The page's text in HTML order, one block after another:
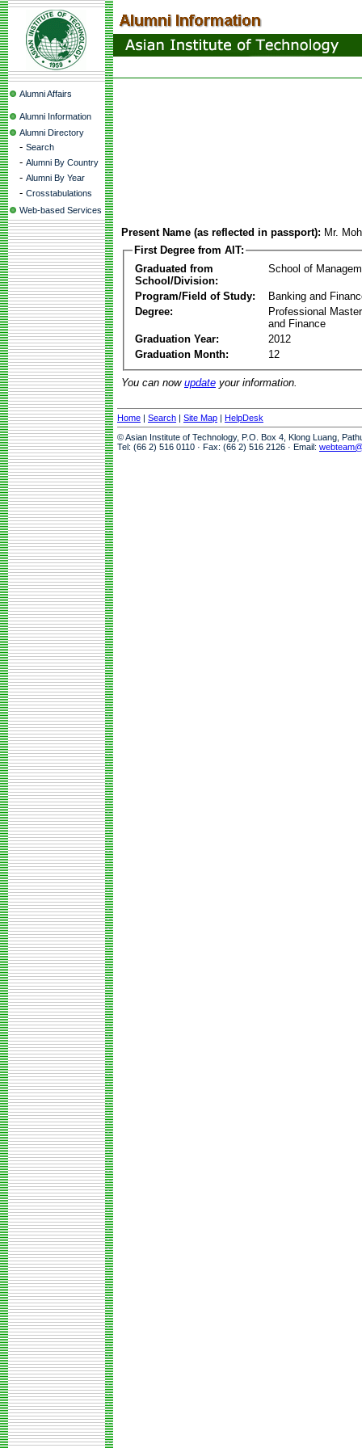
Alumni Affairs
Alumni Information
Alumni Directory
- Search
- Alumni By Country
- Alumni By Year
- Crosstabulations
Web-based Services
Present Name (as reflected in passport): Mr.
First Degree from AIT:
Graduated from
School/Division:
School of
Program/Field of Study:
Banking and
Degree:
Professional
and Finance
Graduation Year:
2012
Graduation Month:
12
You can now update your information.
Home | Search | Site Map | HelpDesk
© Asian Institute of Technology, P.O. Box 4, Klong Luang,
Tel: (66 2) 516 0110 · Fax: (66 2) 516 2126 · Email: